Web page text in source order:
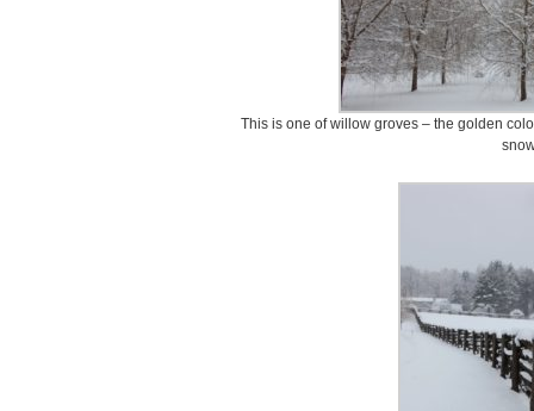
This is one of willow groves – the golden